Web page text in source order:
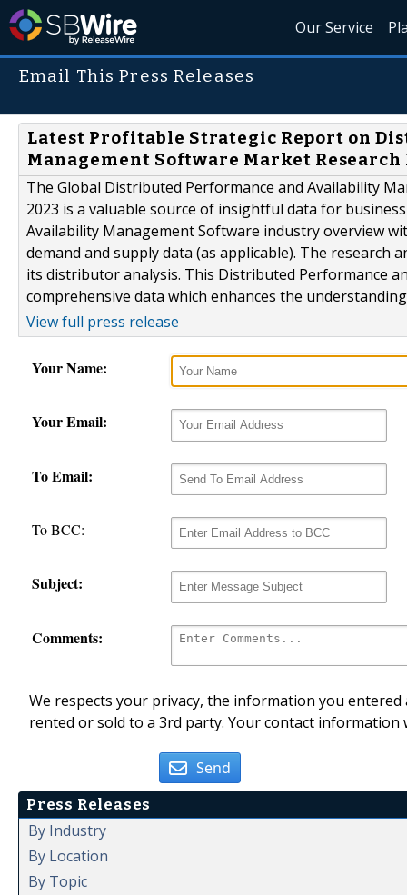
Our Service
Email This Press Releases
Latest Profitable Strategic Report on
Management Software Market Research
The Global Distributed Performance and Availability
2023 is a valuable source of insightful data for
Availability Management Software industry overview
demand and supply data (as applicable). The
its distributor analysis. This Distributed Performance
comprehensive data which enhances the
View full press release
Your Name:
Your Email:
To Email:
To BCC:
Subject:
Comments:
We respects your privacy, the information you
rented or sold to a 3rd party. Your contact
Send
Press Releases
By Industry
By Location
By Topic